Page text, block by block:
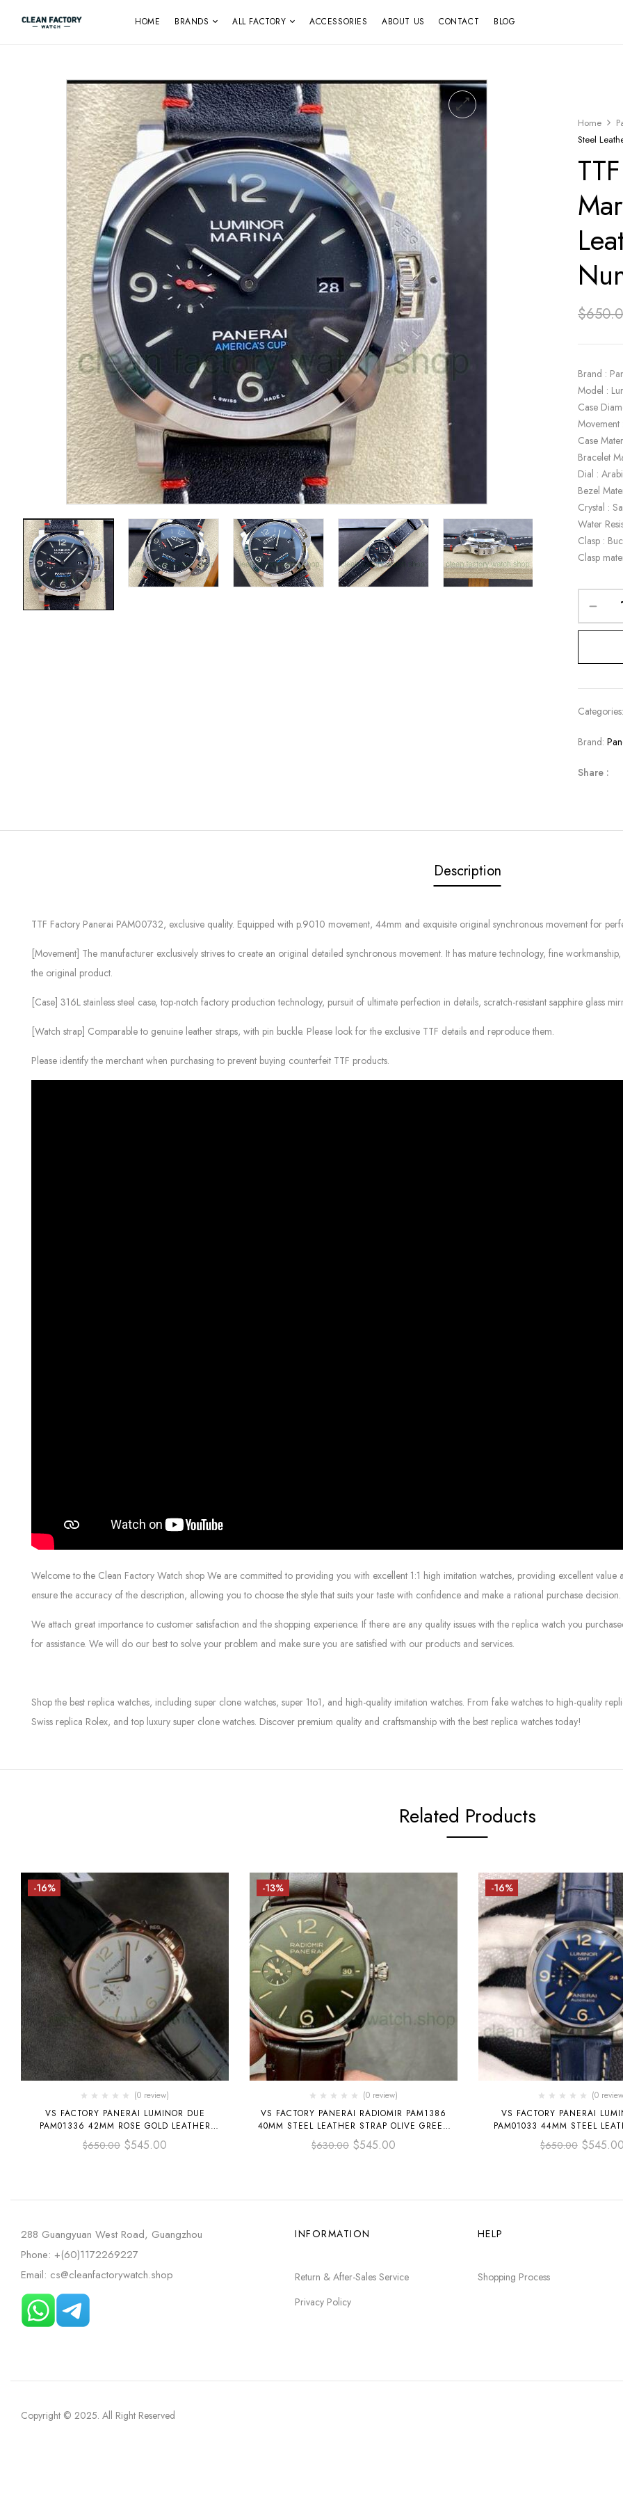
HOME BRANDS ALL FACTORY ACCESSORIES ABOUT US CONTACT BLOG
Home
Steel
$
Brand :
Model :
Case
Case
Bracelet
Dial :
Bezel
Crystal :
Water
Clasp :
Clasp
Brand:
Share :
Description
TTF Factory Panerai PAM00732, exclusive quality. Equipped with p.9010 movement, 44mm and exquisite original synchronous movement for
[Movement] The manufacturer exclusively strives to create an original detailed synchronous movement. It has mature technology, fine
the original product.
[Case] ​​316L stainless steel case, top-notch factory production technology, pursuit of ultimate perfection in details, scratch-resistant sapphire glass
[Watch strap] Comparable to genuine leather straps, with pin buckle. Please look for the exclusive TTF details and reproduce them.
Please identify the merchant when purchasing to prevent buying counterfeit TTF products.
Welcome to the Clean Factory Watch shop We are committed to providing you with excellent 1:1 high imitation watches, providing excellent
ensure the accuracy of the description, allowing you to choose the style that suits your taste with confidence and make a rational purchase decision.
We attach great importance to customer satisfaction and the shopping experience. If there are any quality issues with the replica watch you
for assistance. We will do our best to solve your problem and make sure you are satisfied with our products and services.
Shop the best replica watches, including super clone watches, super 1to1, and high-quality imitation watches. From fake watches to high-quality
Swiss replica Rolex, and top luxury super clone watches. Discover premium quality and craftsmanship with the best replica watches today!
Related Products
-16%
(0 review)
VS FACTORY PANERAI LUMINOR DUE
PAM01336 42MM ROSE GOLD LEATHER
STRAP WHITE DIAL
$650.00 $545.00
-13%
(0 review)
VS FACTORY PANERAI RADIOMIR PAM1386
40MM STEEL LEATHER STRAP OLIVE GREEN
DIAL
$630.00 $545.00
-16%
(0
VS FACTORY PANERAI
PAM01033 44MM STEEL
BLUE DIAL
$650.00 $545.00
288 Guangyuan West Road, Guangzhou
Phone: +(60)1172269227
Email: cs@cleanfactorywatch.shop
INFORMATION
Return & After-Sales Service
Privacy Policy
HELP
Shopping Process
Copyright © 2025. All Right Reserved